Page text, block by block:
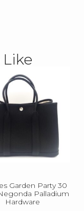
Like
Garden Party 30
Palladium
Hardware